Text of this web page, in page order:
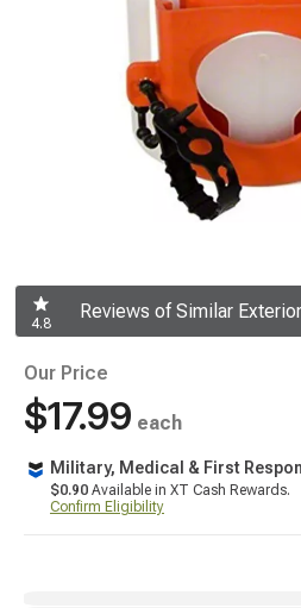
4.8
Reviews of Similar
Our Price
$17.99 each
Military, Medical & First
$0.90 Available in XT Cash Rewards.
Confirm Eligibility